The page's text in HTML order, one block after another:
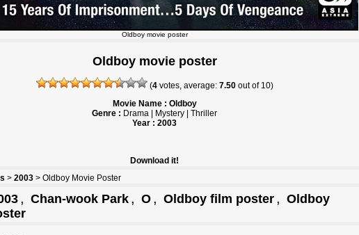
Oldboy movie poster
Oldboy movie poster
(4votes, average: 7.50out of 10)
Movie Name : Oldboy
Genre : Drama | Mystery | Thriller
Year : 2003
Download it!
> 2003 > Oldboy Movie Poster
, Chan-wook Park , O , Oldboy film poster , Oldboy